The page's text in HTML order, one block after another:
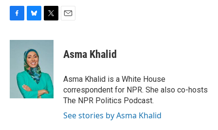
c
u
e
s
k
y
i
r
Asma Khalid
Asma Khalid is a White House
correspondent for NPR. She also co-hosts
The NPR Politics Podcast.
See stories by Asma Khalid